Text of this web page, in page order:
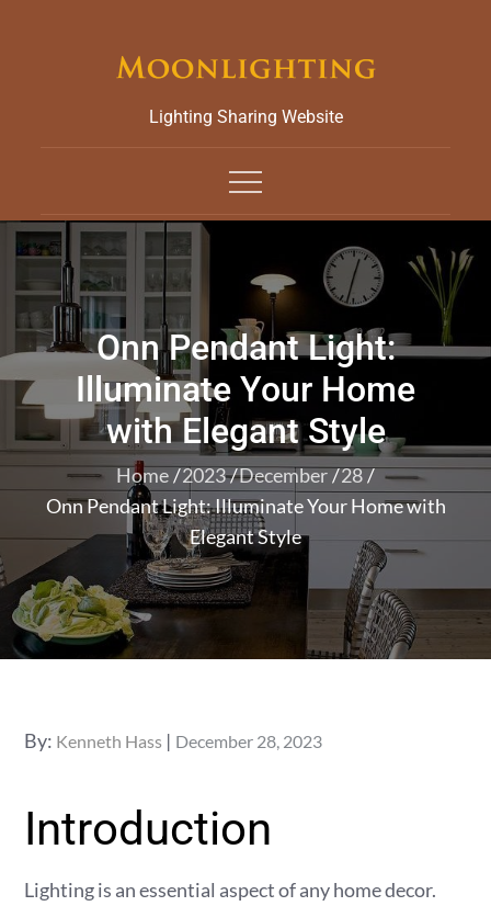
Lighting Sharing Website
Onn Pendant Light:
Illuminate Your Home
with Elegant Style
Home 2023 December 28
Onn Pendant Light: Illuminate Your Home with
Elegant Style
By: Kenneth Hass
Posted
December 28, 2023
Introduction
Lighting is an essential aspect of any home decor.